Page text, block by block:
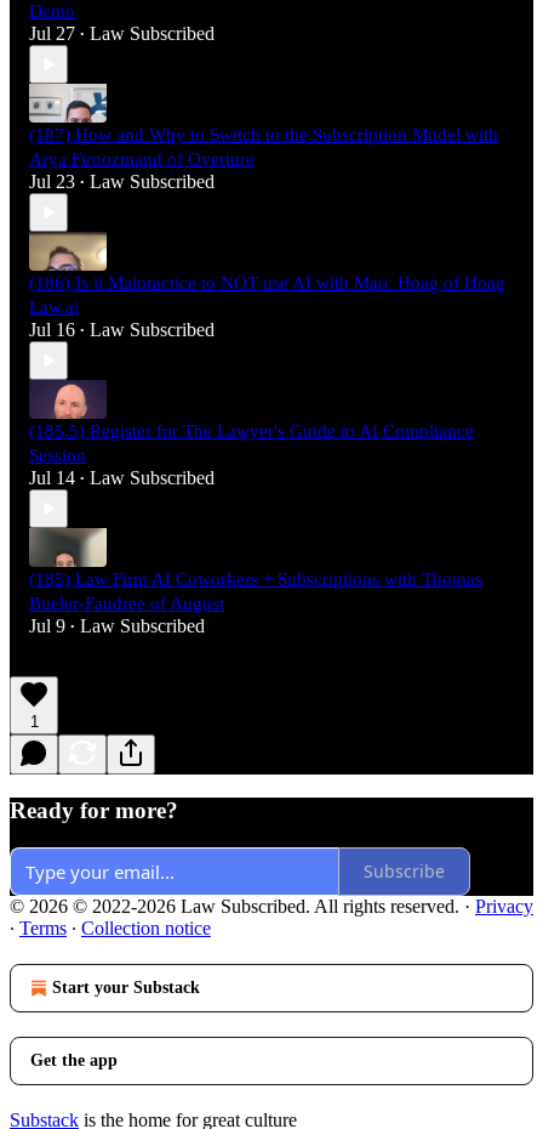
Demo
Jul 27 • Law Subscribed
(187) How and Why to Switch to the Subscription Model with
Arya Firoozmand of Overture
Jul 23 • Law Subscribed
(186) Is it Malpractice to NOT use AI with Marc Hoag of Hoag
Law.ai
Jul 16 • Law Subscribed
(185.5) Register for The Lawyer's Guide to AI Compliance
Session
Jul 14 • Law Subscribed
(185) Law Firm AI Coworkers + Subscriptions with Thomas
Bueler-Faudree of August
Jul 9 • Law Subscribed
1
Ready for more?
Subscribe
© 2026 © 2022-2026 Law Subscribed. All rights reserved. · Privacy
∙ Terms ∙ Collection notice
Start your Substack
Get the app
Substack is the home for great culture